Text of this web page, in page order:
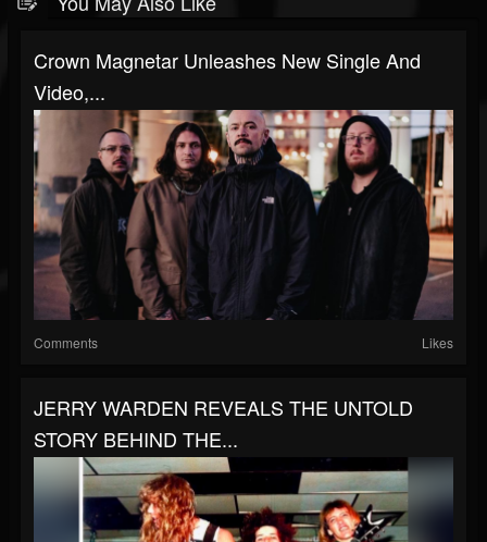
Crown Magnetar Unleashes New Single And
Video,...
Comments Likes
JERRY WARDEN REVEALS THE UNTOLD
STORY BEHIND THE...